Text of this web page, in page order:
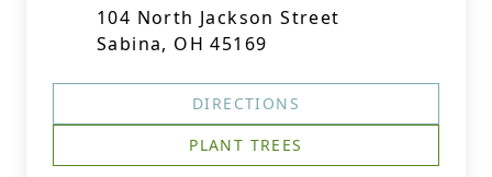
104 North Jackson Street
Sabina, OH 45169
DIRECTIONS
PLANT TREES